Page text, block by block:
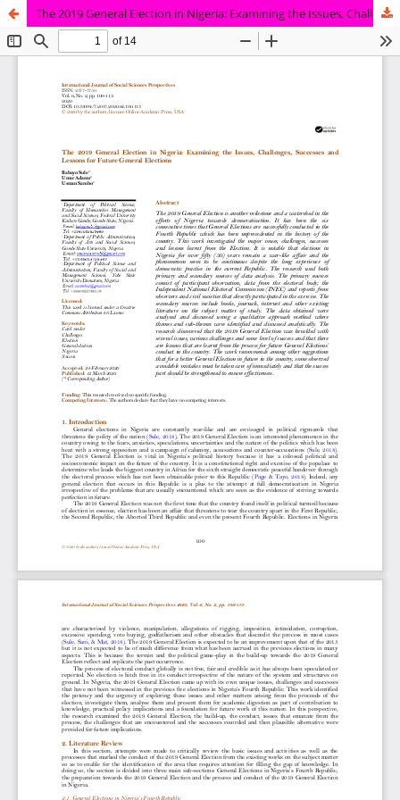
The 2019 General Election in Nigeria: Examining the Issues, Challenges, Successes and Lessons for Future General Elections